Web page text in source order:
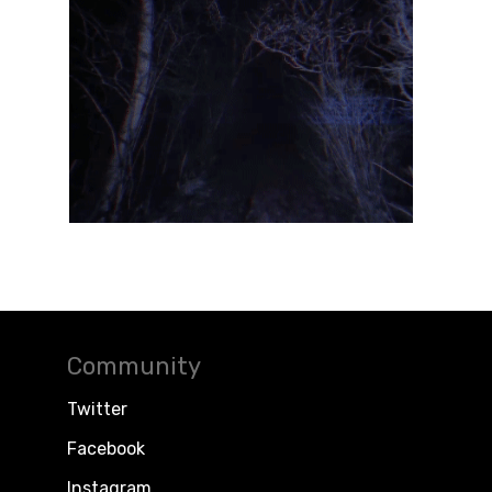
Community
Twitter
Facebook